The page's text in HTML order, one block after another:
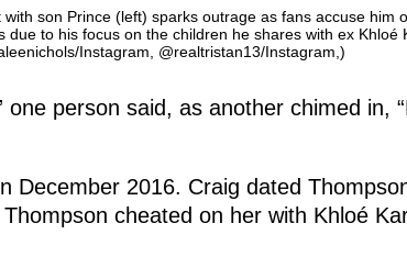
with son Prince (left) sparks outrage as fans accuse him
due to his focus on the children he shares with ex Khloé
Instagram, @realtristan13/Instagram,)
one person said, as another chimed in,
December 2016. Craig dated
cheated on her with Khloé